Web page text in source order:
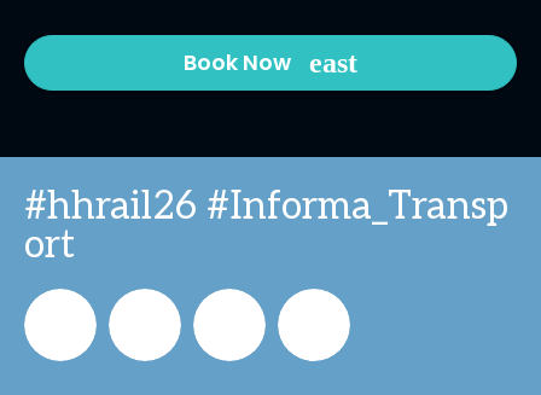
Book Now
#hhrail26 #Informa_Transp
ort